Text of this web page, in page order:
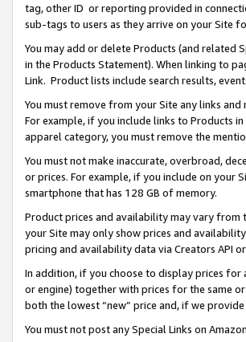
tag, other ID or reporting provided in
sub-tags to users as they arrive on your Site
You may add or delete Products (and related
in the Products Statement). When linking to
Link. Product lists include search results,
You must remove from your Site any links
For example, if you include links to Products
apparel category, you must remove the
You must not make inaccurate, overbroad,
or prices. For example, if you include on your
smartphone that has 128 GB of memory.
Product prices and availability may vary from
your Site may only show prices and
pricing and availability data via Creators API
In addition, if you choose to display prices
or engine) together with prices for the same
both the lowest “new” price and, if we
You must not post any Special Links on